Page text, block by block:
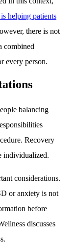
helping patients
there is not
combined
every person.
balancing
Recovery
individualized.
considerations.
or anxiety is not
before
discusses